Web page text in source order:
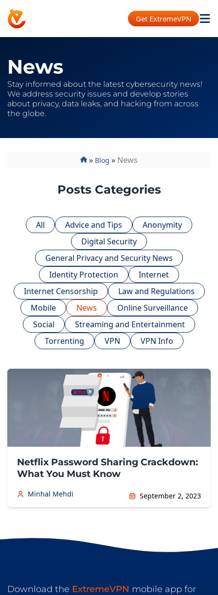
Get ExtremeVPN
News
Stay informed about the latest cybersecurity news!
We address security issues and develop stories
about privacy, data leaks, and hacking from across
the globe.
» Blog » News
Posts Categories
All Advice and Tips
Anonymity
Digital Security
General Privacy and Security News
Identity Protection
Internet
Internet Censorship
Law and Regulations
Mobile
News
Online Surveillance
Social
Streaming and Entertainment
Torrenting
VPN VPN Info
Netflix Password Sharing Crackdown:
What You Must Know
Minhal Mehdi September 2, 2023
Download the ExtremeVPN mobile app for